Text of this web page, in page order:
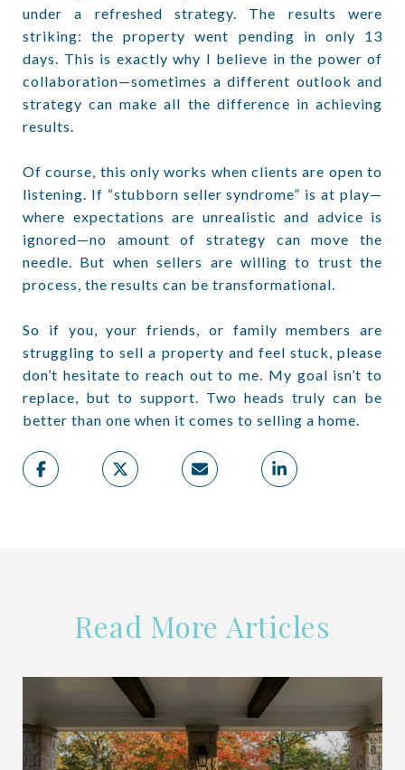
under a refreshed strategy. The results were
striking: the property went pending in only 13
days. This is exactly why I believe in the power of
collaboration—sometimes a different outlook and
strategy can make all the difference in achieving
results.
Of course, this only works when clients are open to
listening. If “stubborn seller syndrome” is at play—
where expectations are unrealistic and advice is
ignored—no amount of strategy can move the
needle. But when sellers are willing to trust the
process, the results can be transformational.
So if you, your friends, or family members are
struggling to sell a property and feel stuck, please
don’t hesitate to reach out to me. My goal isn’t to
replace, but to support. Two heads truly can be
better than one when it comes to selling a home.
Read More Articles